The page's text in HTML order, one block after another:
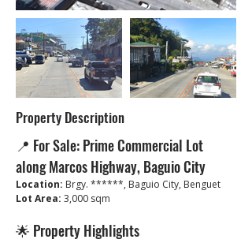
Property Description
📍 For Sale: Prime Commercial Lot
along Marcos Highway, Baguio City
Location: Brgy. ******, Baguio City, Benguet
Lot Area: 3,000 sqm
🌟 Property Highlights